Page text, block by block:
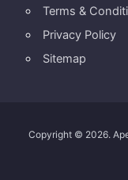
Terms &
Privacy Policy
Sitemap
Copyright © 2026.